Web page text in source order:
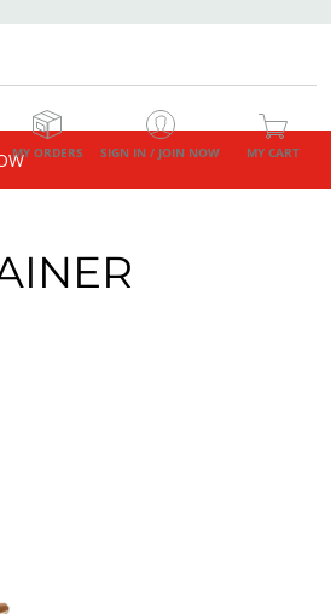
MY ORDERS SIGN IN / JOIN NOW MY CART